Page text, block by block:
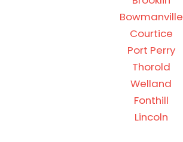
Bowmanville
Courtice
Port Perry
Thorold
Welland
Fonthill
Lincoln